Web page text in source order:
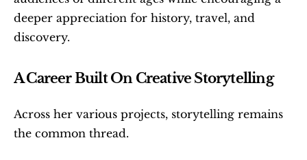
deeper appreciation for history, travel, and
discovery.
A Career Built On Creative Storytelling
Across her various projects, storytelling remains
the common thread.